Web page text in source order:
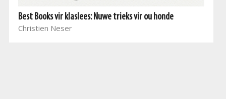
Best Books vir klaslees: Nuwe trieks vir ou honde
Christien Neser